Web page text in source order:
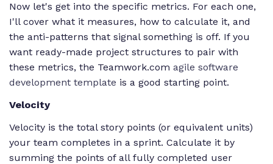
Now let's get into the specific metrics. For each one,
I'll cover what it measures, how to calculate it, and
the anti-patterns that signal something is off. If you
want ready-made project structures to pair with
these metrics, the Teamwork.com agile software
development template is a good starting point.
Velocity
Velocity is the total story points (or equivalent units)
your team completes in a sprint. Calculate it by
summing the points of all fully completed user